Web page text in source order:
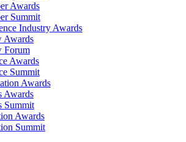
Awards
Summit
Industry Awards
Awards
Forum
Awards
Summit
Awards
Awards
Summit
Awards
Summit